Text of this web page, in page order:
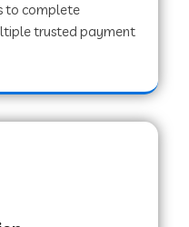
in Chakan
in Ladwa
to complete
trusted payment